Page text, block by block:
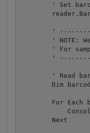
' Set
'
' NOTE:
' For
'
' Read
Dim
For Each
        Next